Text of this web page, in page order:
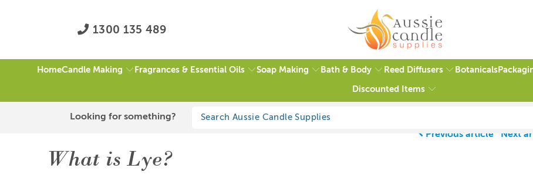
1300 135 489
HomeCandle Making Fragrances & Essential Oils Soap Making Bath & Body Reed Diffusers Botanicals
Discounted Items
Looking for something?
Previous article Next
What is Lye?